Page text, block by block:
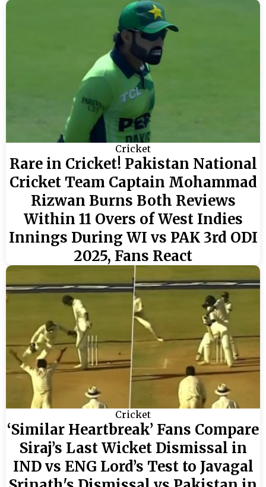
Cricket
Rare in Cricket! Pakistan National
Cricket Team Captain Mohammad
Rizwan Burns Both Reviews
Within 11 Overs of West Indies
Innings During WI vs PAK 3rd ODI
2025, Fans React
Cricket
‘Similar Heartbreak’ Fans Compare
Siraj’s Last Wicket Dismissal in
IND vs ENG Lord’s Test to Javagal